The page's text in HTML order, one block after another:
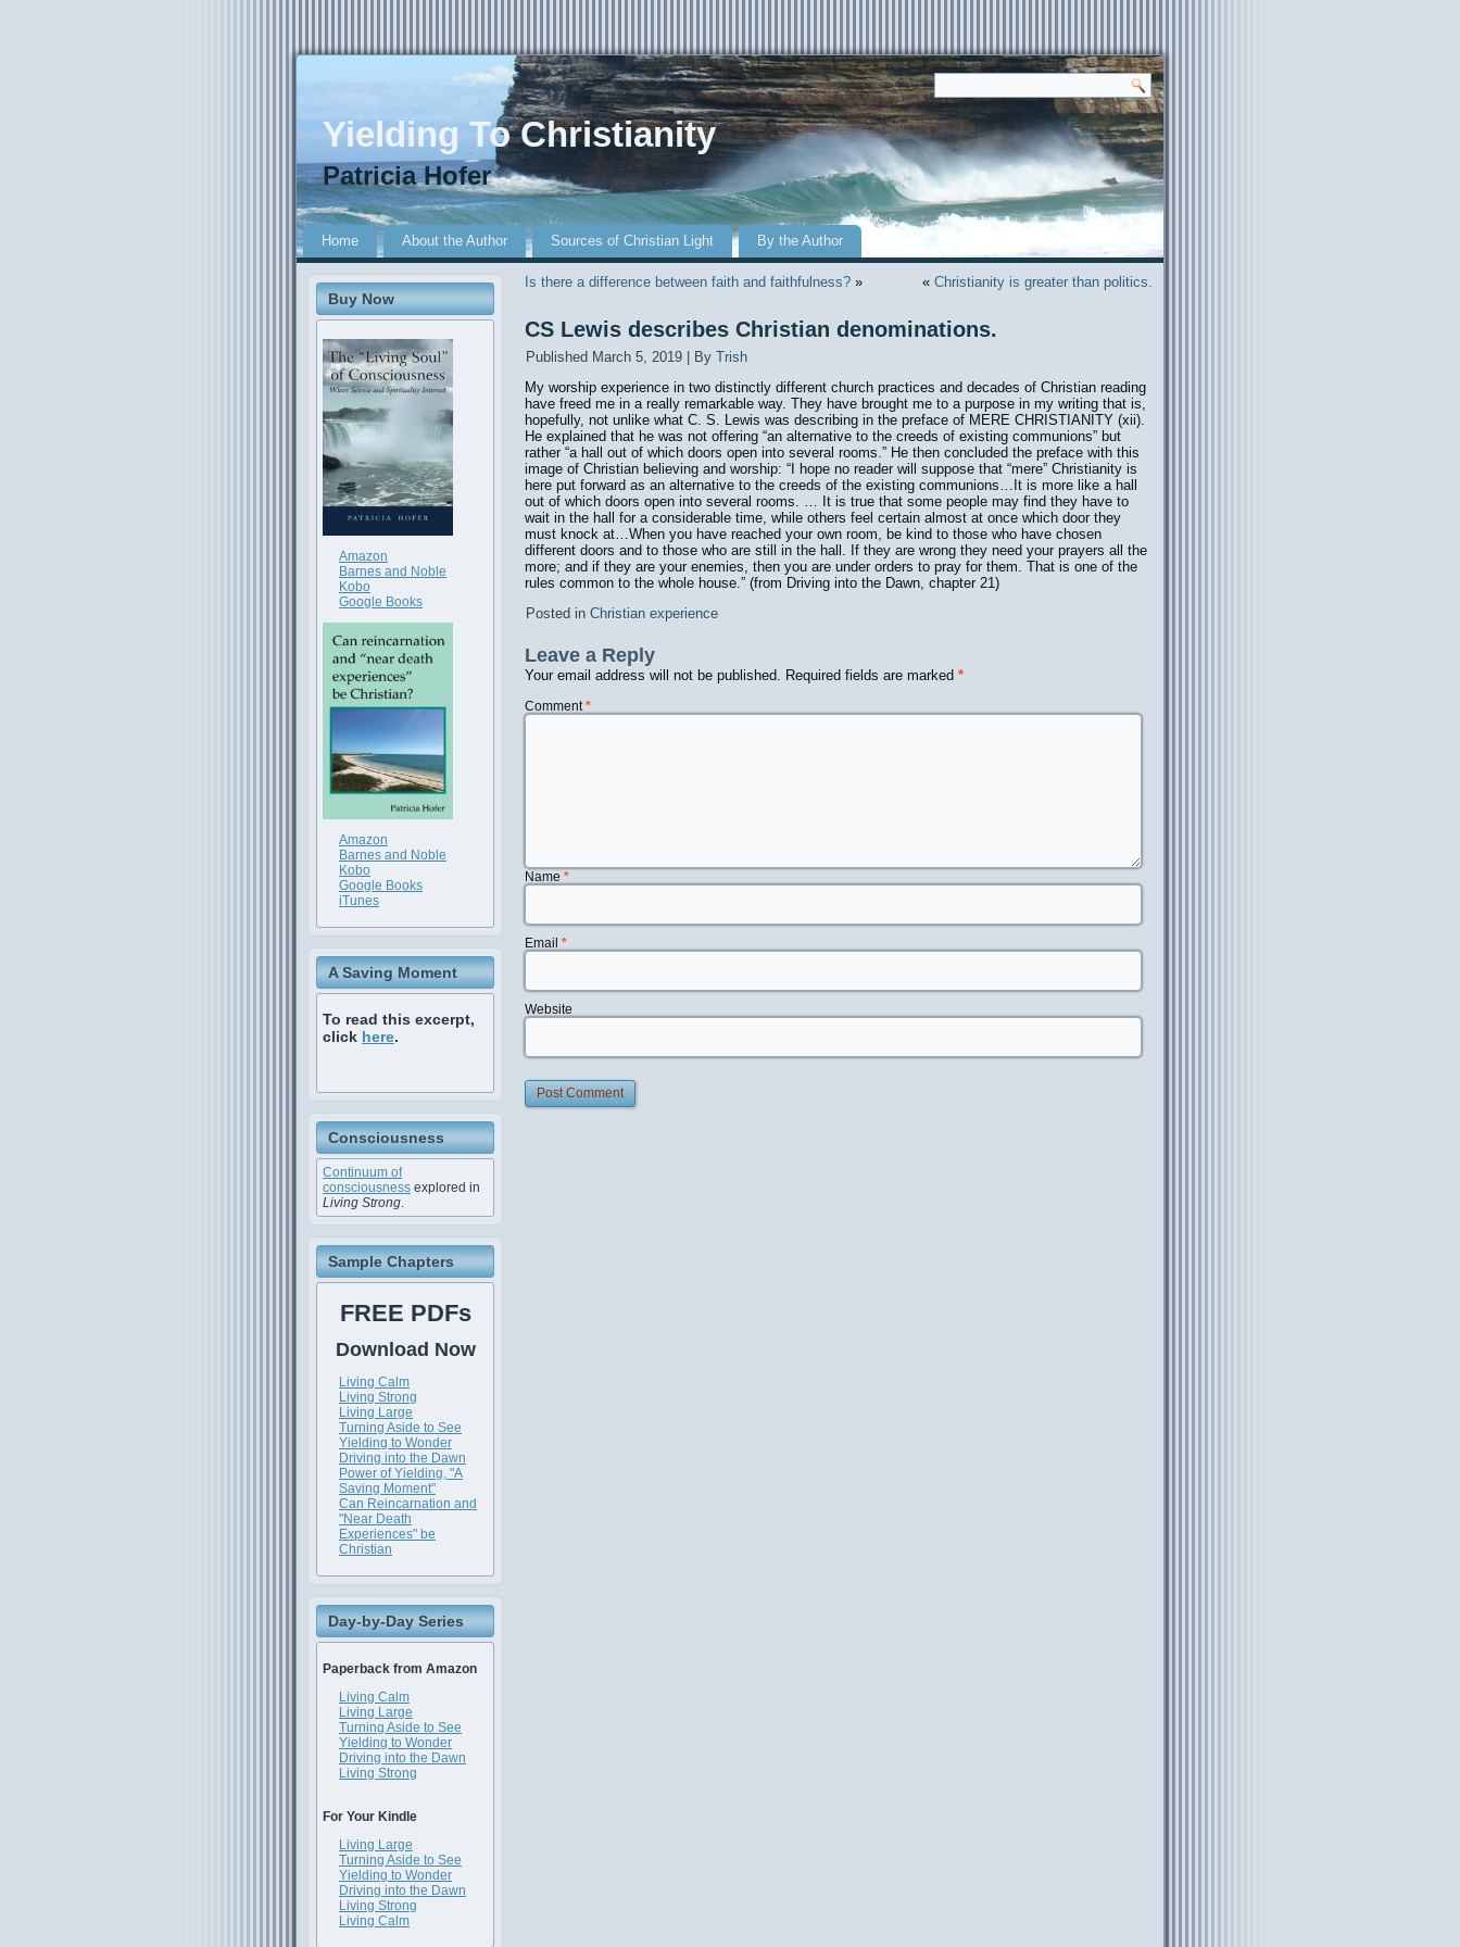
Yielding To Christianity
Patricia Hofer
Home About the Author Sources of Christian Light By the Author
Buy Now
Amazon
Barnes and Noble
Kobo
Google Books
Amazon
Barnes and Noble
Kobo
Google Books
iTunes
A Saving Moment
To read this excerpt,
click here.
Consciousness
Continuum of
consciousness explored in
Living Strong.
Sample Chapters
FREE PDFs
Download Now
Living Calm
Living Strong
Living Large
Turning Aside to See
Yielding to Wonder
Driving into the Dawn
Power of Yielding, "A
Saving Moment"
Can Reincarnation and
"Near Death
Experiences" be
Christian
Day-by-Day Series
Paperback from Amazon
Living Calm
Living Large
Turning Aside to See
Yielding to Wonder
Driving into the Dawn
Living Strong
For Your Kindle
Living Large
Turning Aside to See
Yielding to Wonder
Driving into the Dawn
Living Strong
Living Calm
Is there a difference between faith and faithfulness? » « Christianity is greater than politics.
CS Lewis describes Christian denominations.
Published March 5, 2019 By Trish
My worship experience in two distinctly different church practices and decades of Christian reading
have freed me in a really remarkable way. They have brought me to a purpose in my writing that is,
hopefully, not unlike what C. S. Lewis was describing in the preface of MERE CHRISTIANITY (xii).
He explained that he was not offering “an alternative to the creeds of existing communions” but
rather “a hall out of which doors open into several rooms.” He then concluded the preface with this
image of Christian believing and worship: “I hope no reader will suppose that “mere” Christianity is
here put forward as an alternative to the creeds of the existing communions…It is more like a hall
out of which doors open into several rooms. … It is true that some people may find they have to
wait in the hall for a considerable time, while others feel certain almost at once which door they
must knock at…When you have reached your own room, be kind to those who have chosen
different doors and to those who are still in the hall. If they are wrong they need your prayers all the
more; and if they are your enemies, then you are under orders to pray for them. That is one of the
rules common to the whole house.” (from Driving into the Dawn, chapter 21)
Posted in Christian experience
Leave a Reply
Your email address will not be published. Required fields are marked *
Comment*
Name *
Email *
Website